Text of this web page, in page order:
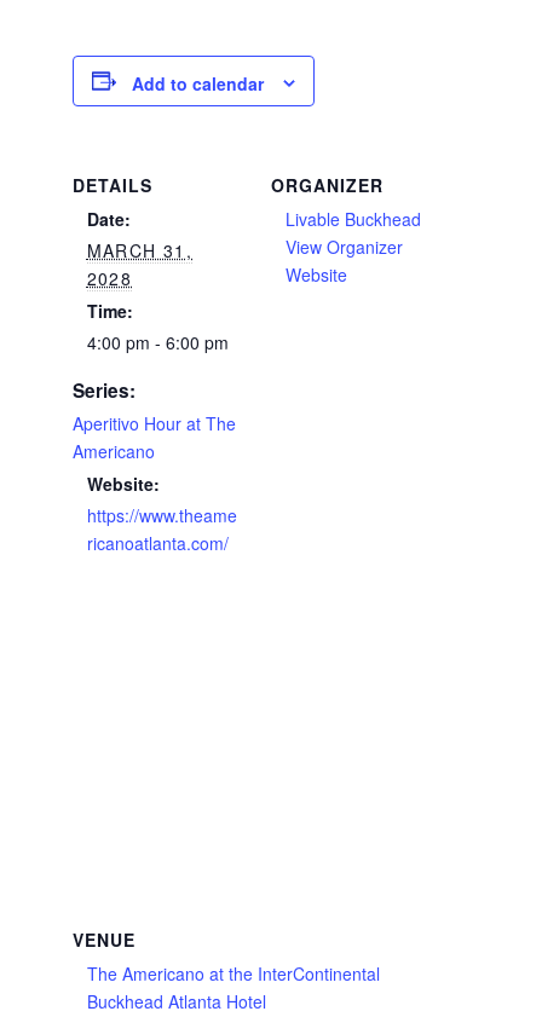
Add to calendar
DETAILS
Date:
MARCH 31,
2028
Time:
4:00 pm - 6:00 pm
Series:
Aperitivo Hour at The
Americano
Website:
https://www.theame
ricanoatlanta.com/
ORGANIZER
Livable Buckhead
View Organizer
Website
VENUE
The Americano at the InterContinental
Buckhead Atlanta Hotel